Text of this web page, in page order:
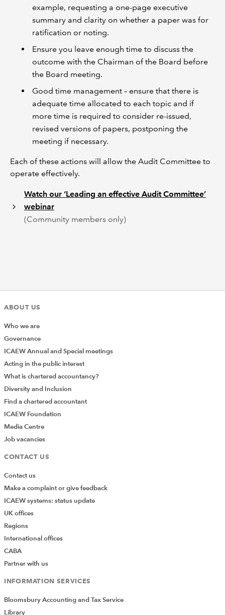
example, requesting a one-page executive
summary and clarity on whether a paper was for
ratification or noting.
Ensure you leave enough time to discuss the
outcome with the Chairman of the Board before
the Board meeting.
Good time management – ensure that there is
adequate time allocated to each topic and if
more time is required to consider re-issued,
revised versions of papers, postponing the
meeting if necessary.
Each of these actions will allow the Audit Committee to
operate effectively.
Watch our ‘Leading an effective Audit Committee’
webinar
(Community members only)
ABOUT US
Who we are
Governance
ICAEW Annual and Special meetings
Acting in the public interest
What is chartered accountancy?
Diversity and Inclusion
Find a chartered accountant
ICAEW Foundation
Media Centre
Job vacancies
CONTACT US
Contact us
Make a complaint or give feedback
ICAEW systems: status update
UK offices
Regions
International offices
CABA
Partner with us
INFORMATION SERVICES
Bloomsbury Accounting and Tax Service
Library